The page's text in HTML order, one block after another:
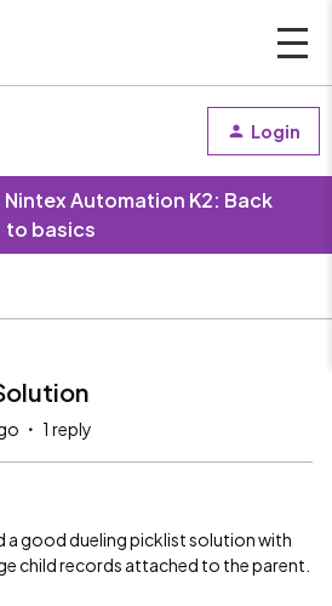
Login
Automation K2: Back
to basics
1 reply
a good dueling picklist solution with
child records attached to the parent.